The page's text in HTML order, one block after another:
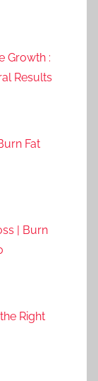
Growth :
Results
Fat
| Burn
Right